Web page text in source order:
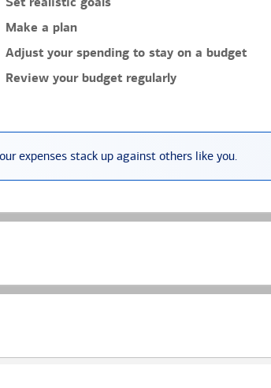
Make a plan
Adjust your spending to stay on a budget
Review your budget regularly
expenses stack up against others like you.